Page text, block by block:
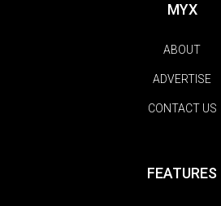
MYX
ABOUT
ADVERTISE
CONTACT US
FEATURES